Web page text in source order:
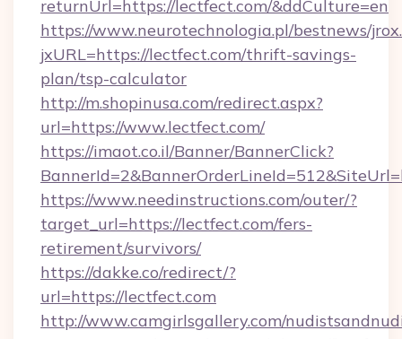
returnUrl=https://lectfect.com/&ddCulture=en
https://www.neurotechnologia.pl/bestnews/
jxURL=https://lectfect.com/thrift-savings-
plan/tsp-calculator
http://m.shopinusa.com/redirect.aspx?
url=https://www.lectfect.com/
https://imaot.co.il/Banner/BannerClick?
https://www.needinstructions.com/outer/?
target_url=https://lectfect.com/fers-
retirement/survivors/
https://dakke.co/redirect/?
url=https://lectfect.com
http://www.camgirlsgallery.com/